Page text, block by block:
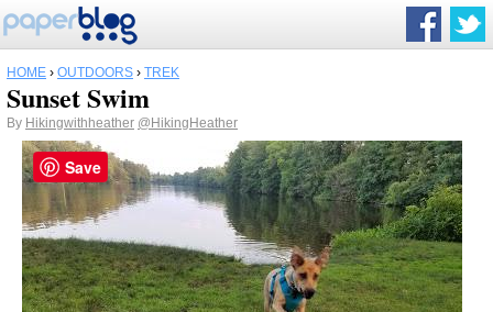
HOME › OUTDOORS › TREK
Sunset Swim
By Hikingwithheather @HikingHeather
Save